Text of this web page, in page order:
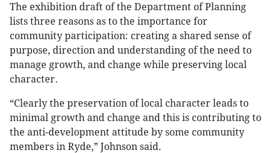
The exhibition draft of the Department of Planning
lists three reasons as to the importance for
community participation: creating a shared sense of
purpose, direction and understanding of the need to
manage growth, and change while preserving local
character.
“Clearly the preservation of local character leads to
minimal growth and change and this is contributing to
the anti-development attitude by some community
members in Ryde,” Johnson said.